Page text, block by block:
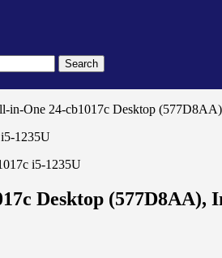
Search
in-One 24-cb1017c Desktop
Desktop (577D8AA),